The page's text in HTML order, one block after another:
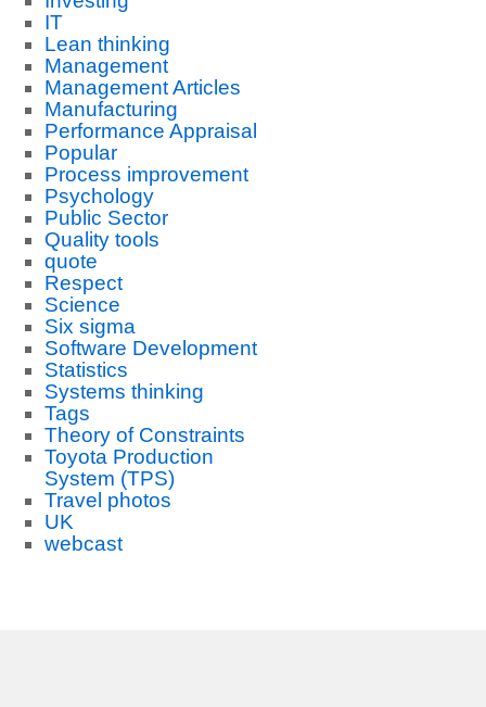
IT
Lean thinking
Management
Management Articles
Manufacturing
Performance Appraisal
Popular
Process improvement
Psychology
Public Sector
Quality tools
quote
Respect
Science
Six sigma
Software Development
Statistics
Systems thinking
Tags
Theory of Constraints
Toyota Production
System (TPS)
Travel photos
UK
webcast